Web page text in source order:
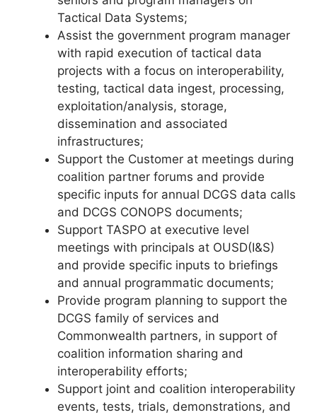
Tactical Data Systems;
Assist the government program manager
with rapid execution of tactical data
projects with a focus on interoperability,
testing, tactical data ingest, processing,
exploitation/analysis, storage,
dissemination and associated
infrastructures;
Support the Customer at meetings during
coalition partner forums and provide
specific inputs for annual DCGS data calls
and DCGS CONOPS documents;
Support TASPO at executive level
meetings with principals at OUSD(I&S)
and provide specific inputs to briefings
and annual programmatic documents;
Provide program planning to support the
DCGS family of services and
Commonwealth partners, in support of
coalition information sharing and
interoperability efforts;
Support joint and coalition interoperability
events, tests, trials, demonstrations, and